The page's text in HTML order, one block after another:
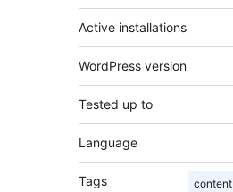
Active installations
WordPress version
Tested up to
Language
Tags content